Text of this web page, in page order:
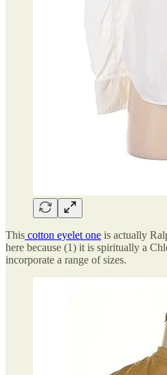
This cotton eyelet one is actually
here because (1) it is spiritually a
incorporate a range of sizes.